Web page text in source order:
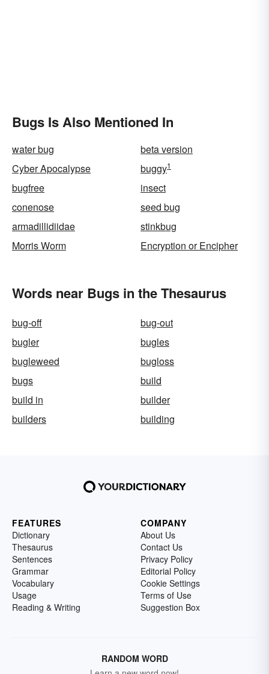
Bugs Is Also Mentioned In
water bug
beta version
Cyber Apocalypse
buggy1
bugfree
insect
conenose
seed bug
armadillidiidae
stinkbug
Morris Worm
Encryption or Encipher
Words near Bugs in the Thesaurus
bug-off
bug-out
bugler
bugles
bugleweed
bugloss
bugs
build
build in
builder
builders
building
FEATURES
Dictionary
Thesaurus
Sentences
Grammar
Vocabulary
Usage
Reading & Writing
COMPANY
About Us
Contact Us
Privacy Policy
Editorial Policy
Cookie Settings
Terms of Use
Suggestion Box
RANDOM WORD